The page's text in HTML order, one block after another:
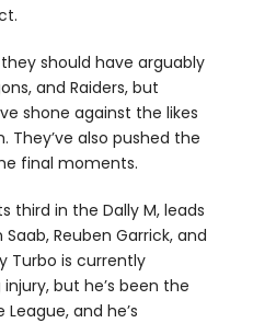
should have arguably
and Raiders, but
shone against the likes
They’ve also pushed the
final moments.
third in the Dally M, leads
Reuben Garrick, and
Turbo is currently
but he’s been the
and he’s